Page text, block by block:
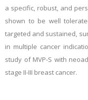
a specific, robust, and
shown to be well
targeted and sustained,
in multiple cancer
study of MVP-S with
stage II-III breast cancer.